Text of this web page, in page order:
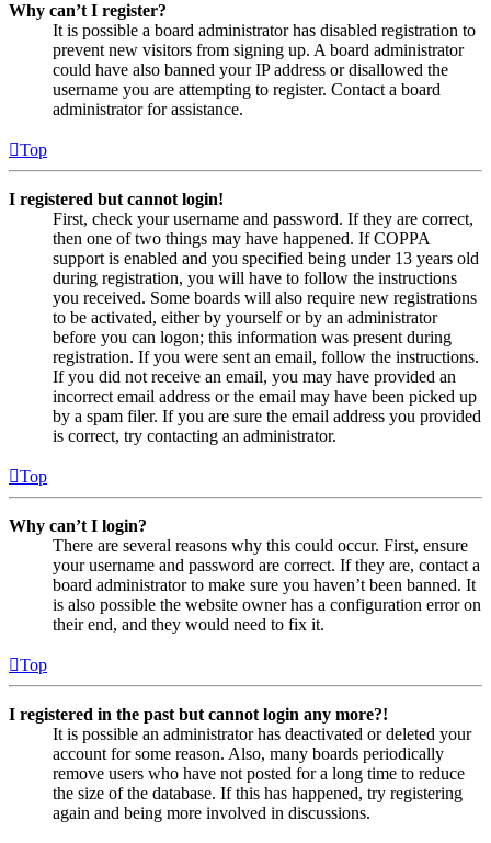
Why can’t I register?
It is possible a board administrator has disabled registration to
prevent new visitors from signing up. A board administrator
could have also banned your IP address or disallowed the
username you are attempting to register. Contact a board
administrator for assistance.
Top
I registered but cannot login!
First, check your username and password. If they are correct,
then one of two things may have happened. If COPPA
support is enabled and you specified being under 13 years old
during registration, you will have to follow the instructions
you received. Some boards will also require new registrations
to be activated, either by yourself or by an administrator
before you can logon; this information was present during
registration. If you were sent an email, follow the instructions.
If you did not receive an email, you may have provided an
incorrect email address or the email may have been picked up
by a spam filer. If you are sure the email address you provided
is correct, try contacting an administrator.
Top
Why can’t I login?
There are several reasons why this could occur. First, ensure
your username and password are correct. If they are, contact a
board administrator to make sure you haven’t been banned. It
is also possible the website owner has a configuration error on
their end, and they would need to fix it.
Top
I registered in the past but cannot login any more?!
It is possible an administrator has deactivated or deleted your
account for some reason. Also, many boards periodically
remove users who have not posted for a long time to reduce
the size of the database. If this has happened, try registering
again and being more involved in discussions.